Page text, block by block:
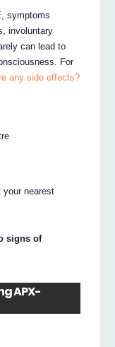
symptoms
involuntary
can lead to
For
any side effects?
your nearest
signs of
APX-